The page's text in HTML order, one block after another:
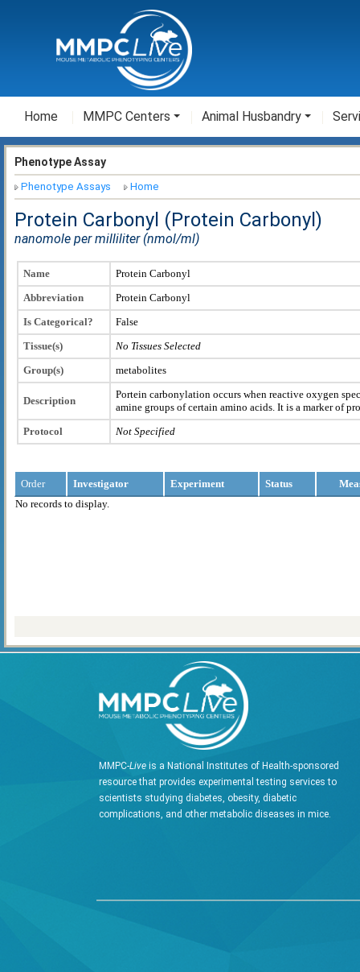
Home MMPC Centers Animal Husbandry
Phenotype Assay
Phenotype Assays Home
Protein Carbonyl (Protein Carbonyl)
nanomole per milliliter (nmol/ml)
Name
Protein Carbonyl
Abbreviation
Protein Carbonyl
Is Categorical?
False
Tissue(s)
No Tissues Selected
Group(s)
metabolites
Description
Portein carbonylation occurs when reactive oxygen
amine groups of certain amino acids. It is a marker of
Protocol
Not Specified
Order Investigator Experiment Status
No records to display.
MMPC-Live is a National Institutes of Health-sponsored
resource that provides experimental testing services to
scientists studying diabetes, obesity, diabetic
complications, and other metabolic diseases in mice.